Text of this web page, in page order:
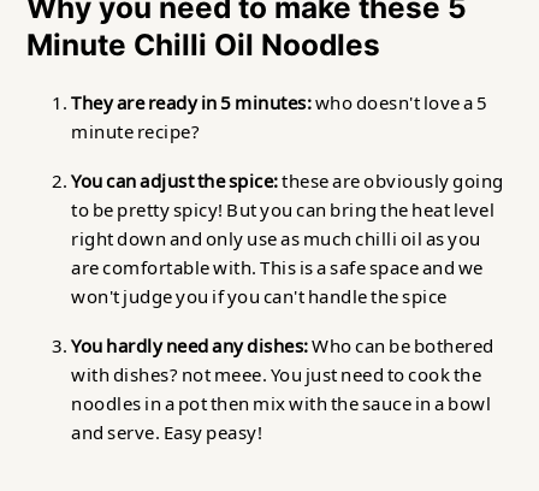
Why you need to make these 5
Minute Chilli Oil Noodles
They are ready in 5 minutes:who doesn't love a 5
minute recipe?
You can adjust the spice:these are obviously going
to be pretty spicy! But you can bring the heat level
right down and only use as much chilli oil as you
are comfortable with. This is a safe space and we
won't judge you if you can't handle the spice
You hardly need any dishes:Who can be bothered
with dishes? not meee. You just need to cook the
noodles in a pot then mix with the sauce in a bowl
and serve. Easy peasy!